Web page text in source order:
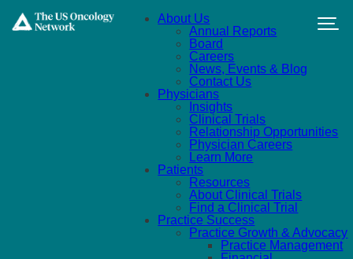
About Us
Annual Reports
Board
Careers
News, Events & Blog
Contact Us
Physicians
Insights
Clinical Trials
Relationship Opportunities
Physician Careers
Learn More
Patients
Resources
About Clinical Trials
Find a Clinical Trial
Practice Success
Practice Growth & Advocacy
Practice Management